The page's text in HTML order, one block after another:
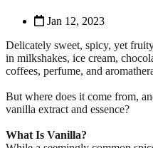
Jan 12, 2023
Delicately sweet, spicy, yet
in milkshakes, ice cream,
coffees, perfume, and
But where does it come from,
vanilla extract and essence?
What Is Vanilla?